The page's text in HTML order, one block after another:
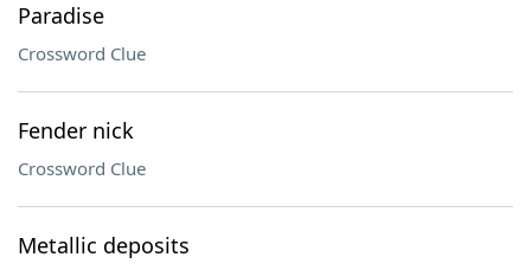
Paradise
Crossword Clue
Fender nick
Crossword Clue
Metallic deposits